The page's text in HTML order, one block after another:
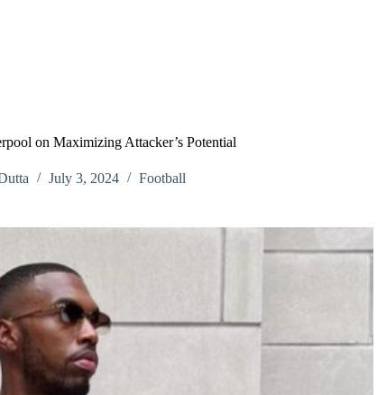
on Maximizing Attacker’s Potential
July 3, 2024 Football